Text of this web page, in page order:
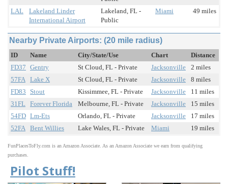
LAL
Lakeland Linder
International Airport
Lakeland, FL -
Public
Miami 49 miles
Nearby Private Airports: (20 mile radius)
ID Name City/State/Use Chart
Distance
FD37 Gentry St Cloud, FL - Private Jacksonville
2 miles
57FA Lake X St Cloud, FL - Private Jacksonville
8 miles
FD83
Stout Kissimmee, FL - Private Jacksonville
11 miles
31FL
Forever Florida Melbourne, FL - Private Jacksonville
15 miles
54FD Lm-Ets Orlando, FL - Private Jacksonville
17 miles
52FA Bent Willies Lake Wales, FL - Private Miami 19 miles
FunPlacesToFly.com is an Amazon Associate. As an Amazon Associate we earn from qualifying
purchases.
Pilot Stuff!